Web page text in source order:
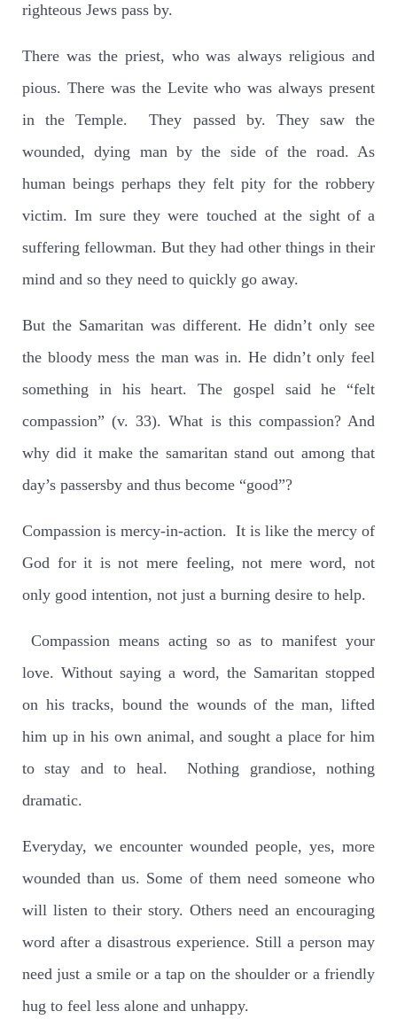
righteous Jews pass by.
There was the priest, who was always religious and
pious. There was the Levite who was always present
in the Temple.
They passed by. They saw the
wounded, dying man by the side of the road. As
human beings perhaps they felt pity for the robbery
victim. Im sure they were touched at the sight of a
suffering fellowman. But they had other things in their
mind and so they need to quickly go away.
But the Samaritan was different. He didn’t only see
the bloody mess the man was in. He didn’t only feel
something in his heart. The gospel said he “felt
compassion” (v. 33). What is this compassion? And
why did it make the samaritan stand out among that
day’s passersby and thus become “good”?
Compassion is mercy-in-action. It is like the mercy of
God for it is not mere feeling, not mere word, not
only good intention, not just a burning desire to help.
Compassion means acting so as to manifest your
love. Without saying a word, the Samaritan stopped
on his tracks, bound the wounds of the man, lifted
him up in his own animal, and sought a place for him
to stay and to heal.
Nothing grandiose, nothing
dramatic.
Everyday, we encounter wounded people, yes, more
wounded than us. Some of them need someone who
will listen to their story. Others need an encouraging
word after a disastrous experience. Still a person may
need just a smile or a tap on the shoulder or a friendly
hug to feel less alone and unhappy.